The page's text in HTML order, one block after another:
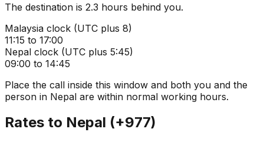
The destination is 2.3 hours behind you.
Malaysia clock (UTC plus 8)
11:15 to 17:00
Nepal clock (UTC plus 5:45)
09:00 to 14:45
Place the call inside this window and both you and the
person in Nepal are within normal working hours.
Rates to Nepal (+977)